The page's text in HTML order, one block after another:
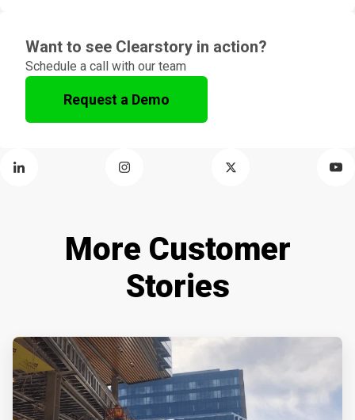
Want to see Clearstory in action?
Schedule a call with our team
Request a Demo
More Customer
Stories